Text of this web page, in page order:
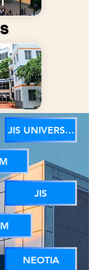
JIS
UNIVERSITY
NEOTIA
JIS UNIVERSITY